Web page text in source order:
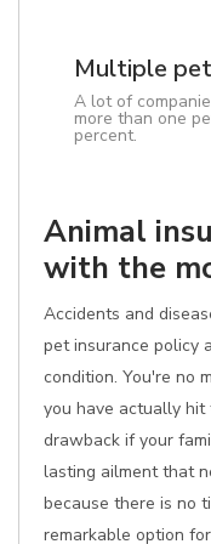
Multiple
A lot of
more than one
percent.
Animal
with the
Accidents and
pet insurance policy
condition. You're no
you have actually
drawback if your
lasting ailment that
because there is no
remarkable option